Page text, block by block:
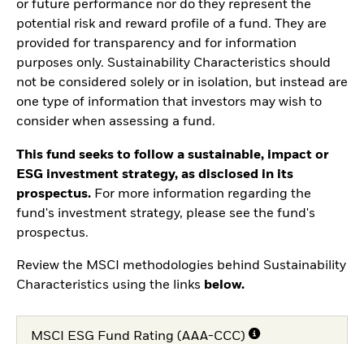
or future performance nor do they represent the
potential risk and reward profile of a fund. They are
provided for transparency and for information
purposes only. Sustainability Characteristics should
not be considered solely or in isolation, but instead are
one type of information that investors may wish to
consider when assessing a fund.
This fund seeks to follow a sustainable, impact or
ESG investment strategy, as disclosed in its
prospectus. For more information regarding the
fund's investment strategy, please see the fund's
prospectus.
Review the MSCI methodologies behind Sustainability
Characteristics using the links below.
MSCI ESG Fund Rating (AAA-CCC)